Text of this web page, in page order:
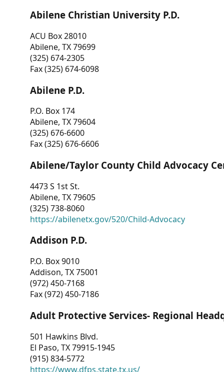
Abilene Christian University P.D.
ACU Box 28010
Abilene, TX 79699
(325) 674-2305
Fax (325) 674-6098
Abilene P.D.
P.O. Box 174
Abilene, TX 79604
(325) 676-6600
Fax (325) 676-6606
Abilene/Taylor County Child Advocacy
4473 S 1st St.
Abilene, TX 79605
(325) 738-8060
https://abilenetx.gov/520/Child-Advocacy
Addison P.D.
P.O. Box 9010
Addison, TX 75001
(972) 450-7168
Fax (972) 450-7186
Adult Protective Services- Regional
501 Hawkins Blvd.
El Paso, TX 79915-1945
(915) 834-5772
https://www.dfps.state.tx.us/